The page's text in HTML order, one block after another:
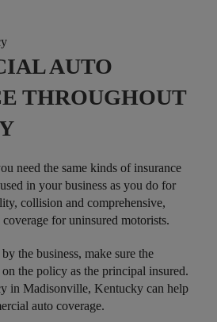
AUTO
THROUGHOUT
need the same kinds of insurance
in your business as you do for
collision and comprehensive,
for uninsured motorists.
the business, make sure the
on the policy as the principal insured.
in Madisonville, Kentucky can help
auto coverage.